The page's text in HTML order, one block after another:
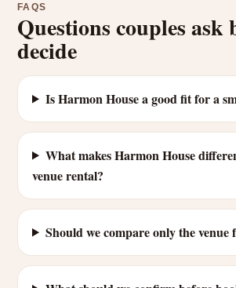
FAQS
Questions couples ask
decide
Is Harmon House a good fit for a
What makes Harmon House
venue rental?
Should we compare only the venue